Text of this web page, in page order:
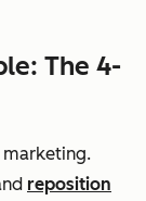
The 4-
marketing.
reposition